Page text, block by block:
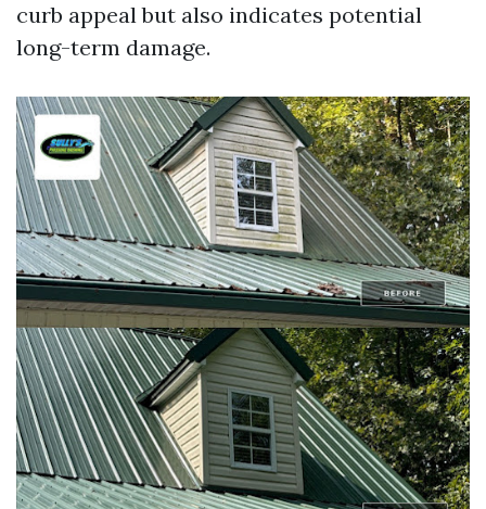
curb appeal but also indicates potential
long-term damage.